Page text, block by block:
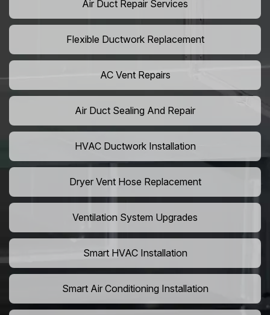
Air Duct Repair Services
Flexible Ductwork Replacement
AC Vent Repairs
Air Duct Sealing And Repair
HVAC Ductwork Installation
Dryer Vent Hose Replacement
Ventilation System Upgrades
Smart HVAC Installation
Smart Air Conditioning Installation